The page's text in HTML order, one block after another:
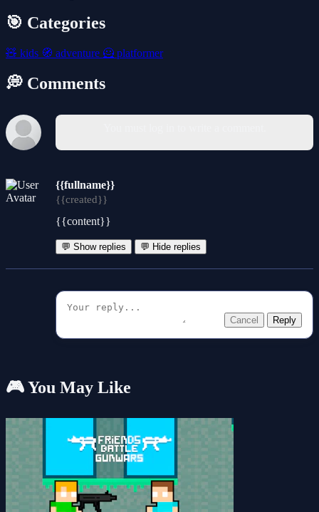
🎯 Categories
🧸 kids 🧭 adventure 🦸 platformer
💭 Comments
{{fullname}}
{{created}}
{{content}}
💬 Show replies 💬 Hide replies
Cancel Reply
🎮 You May Like